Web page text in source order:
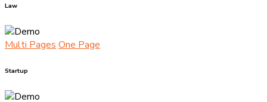
Law
Multi Pages One Page
Startup